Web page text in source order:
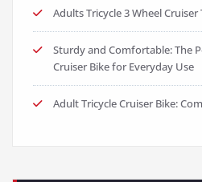
Adults Tricycle 3 Wheel Cruiser
Sturdy and Comfortable: The
Cruiser Bike for Everyday Use
Adult Tricycle Cruiser Bike: